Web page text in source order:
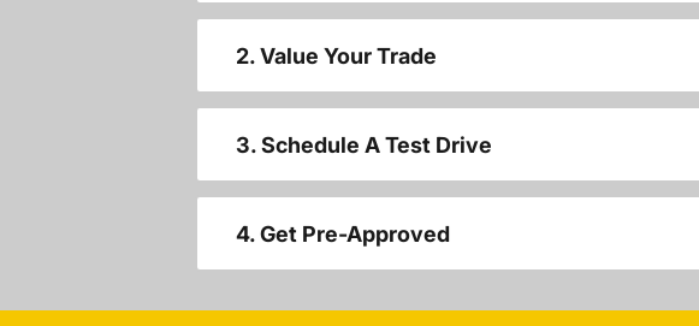
2. Value Your Trade
3. Schedule A Test Drive
4. Get Pre-Approved